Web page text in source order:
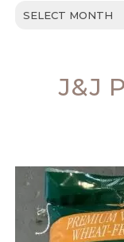
Archives
J&J